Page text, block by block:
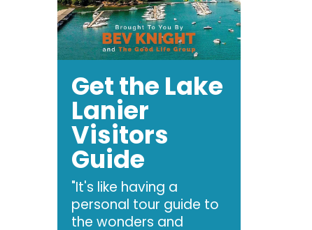
Get the Lake
Lanier
Visitors
Guide
"It's like having a
personal tour guide to
the wonders and